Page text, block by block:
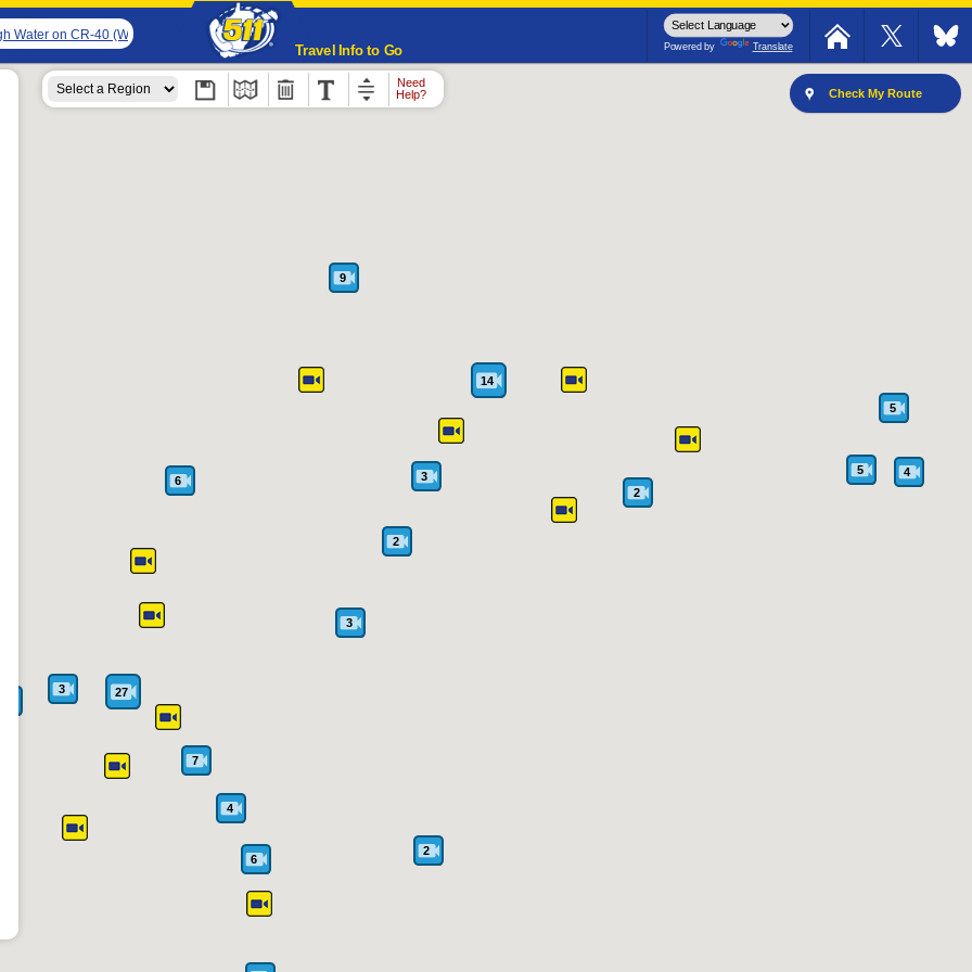
Travel Info to Go Powered by Translate
Water on CR-40 (Walker Creek Rd & Gibson Rd). The northbound road is closed. The southbound road is closed.
Need
Help?